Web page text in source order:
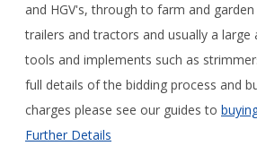
and HGV's, through to farm and
trailers and tractors and usually a
tools and implements such as
full details of the bidding process and
charges please see our guides to
Further Details